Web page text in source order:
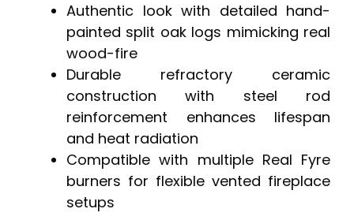
Authentic look with detailed hand-
painted split oak logs mimicking real
wood-fire
Durable refractory ceramic
construction with steel rod
reinforcement enhances lifespan
and heat radiation
Compatible with multiple Real Fyre
burners for flexible vented fireplace
setups